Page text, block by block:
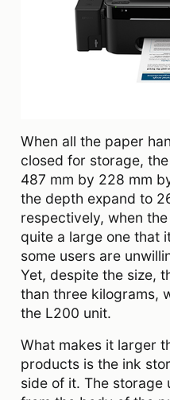
When all the paper
closed for storage,
487 mm by 228 mm
the depth expand to
respectively, when
quite a large one that
some users are
Yet, despite the size,
than three kilograms,
the L200 unit.
What makes it larger
products is the ink
side of it. The storage